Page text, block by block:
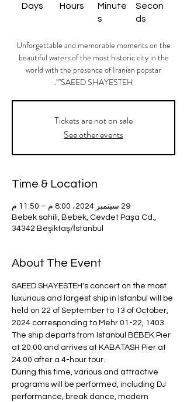
Secon
ds
Minute
s
Hours
Days
Unforgettable and memorable moments on the
beautiful waters of the most historic city in the
world with the presence of Iranian popstar
"SAEED SHAYESTEH".
Tickets are not on sale
See other events
Time & Location
29 سبتمبر 2024، 8:00 م – 11:50 م
Bebek sahili, Bebek, Cevdet Paşa Cd.,
34342 Beşiktaş/İstanbul
About The Event
SAEED SHAYESTEH's concert on the most
luxurious and largest ship in Istanbul will be
held on 22 of September to 13 of October,
2024 corresponding to Mehr 01-22, 1403.
The ship departs from Istanbul BEBEK Pier
at 20:00 and arrives at KABATASH Pier at
24:00 after a 4-hour tour.
During this time, various and attractive
programs will be performed, including DJ
performance, break dance, modern